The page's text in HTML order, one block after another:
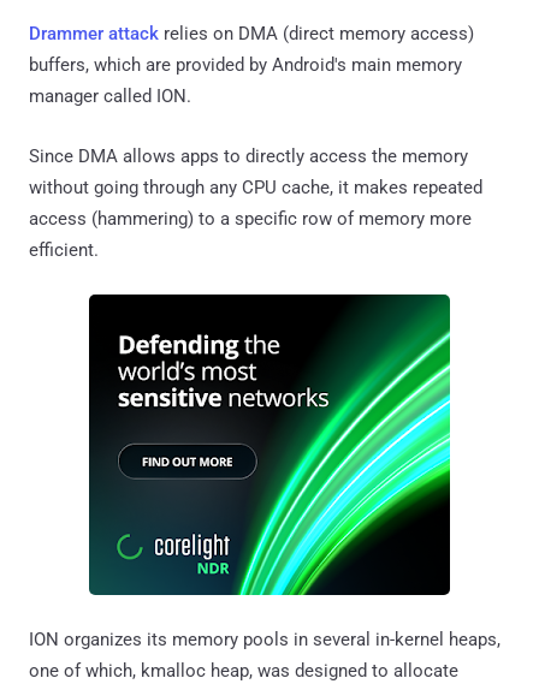
Drammer attack relies on DMA (direct memory access)
buffers, which are provided by Android's main memory
manager called ION.
Since DMA allows apps to directly access the memory
without going through any CPU cache, it makes repeated
access (hammering) to a specific row of memory more
efficient.
ION organizes its memory pools in several in-kernel heaps,
one of which, kmalloc heap, was designed to allocate